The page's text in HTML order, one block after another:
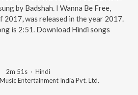
by Badshah. I Wanna Be Free,
2017, was released in the year 2017.
is 2:51. Download Hindi songs
2m 51s · Hindi
Entertainment India Pvt. Ltd.